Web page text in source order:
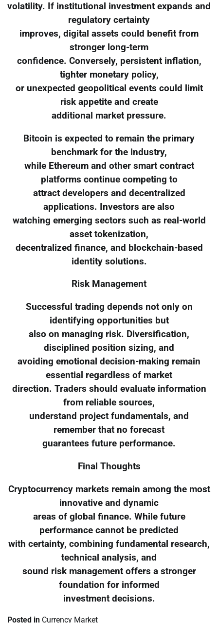
volatility. If institutional investment expands and
regulatory certainty
improves, digital assets could benefit from
stronger long-term
confidence. Conversely, persistent inflation,
tighter monetary policy,
or unexpected geopolitical events could limit
risk appetite and create
additional market pressure.
Bitcoin is expected to remain the primary
benchmark for the industry,
while Ethereum and other smart contract
platforms continue competing to
attract developers and decentralized
applications. Investors are also
watching emerging sectors such as real-world
asset tokenization,
decentralized finance, and blockchain-based
identity solutions.
Risk Management
Successful trading depends not only on
identifying opportunities but
also on managing risk. Diversification,
disciplined position sizing, and
avoiding emotional decision-making remain
essential regardless of market
direction. Traders should evaluate information
from reliable sources,
understand project fundamentals, and
remember that no forecast
guarantees future performance.
Final Thoughts
Cryptocurrency markets remain among the most
innovative and dynamic
areas of global finance. While future
performance cannot be predicted
with certainty, combining fundamental research,
technical analysis, and
sound risk management offers a stronger
foundation for informed
investment decisions.
Posted in Currency Market